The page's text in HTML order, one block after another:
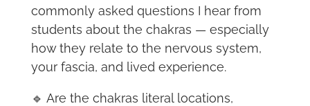
commonly asked questions I hear from
students about the chakras — especially
how they relate to the nervous system,
your fascia, and lived experience.
🔹 Are the chakras literal locations,